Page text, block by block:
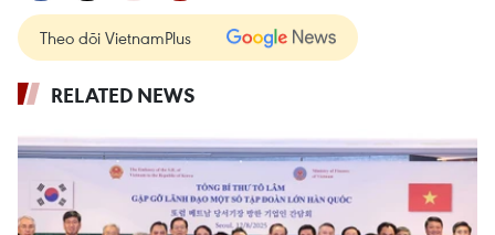
Theo dõi VietnamPlus
RELATED NEWS